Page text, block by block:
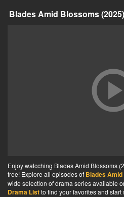
Blades Amid Blossoms
Enjoy watcching Blades Amid Blossoms
free! Explore all episodes of Blades
wide selection of drama series available
Drama Listto find your favorites and start